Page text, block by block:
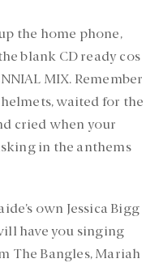
up the home phone,
blank CD ready cos
MIX. Remember
waited for the
cried when your
in the anthems
own Jessica Bigg
have you singing
The Bangles, Mariah